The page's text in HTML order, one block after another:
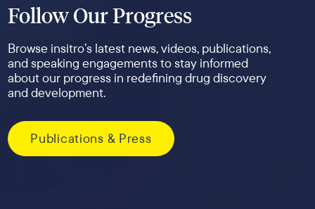
Follow Our Progress
Browse insitro’s latest news, videos, publications,
and speaking engagements to stay informed
about our progress in redefining drug discovery
and development.
Publications & Press